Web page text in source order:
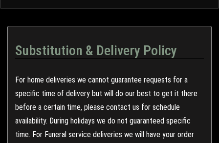
Substitution & Delivery Policy
For home deliveries we cannot guarantee requests for a
specific time of delivery but will do our best to get it there
before a certain time, please contact us for schedule
availability. During holidays we do not guaranteed specific
time. For Funeral service deliveries we will have your order